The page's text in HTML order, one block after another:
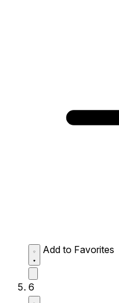
Add to Favorites
6